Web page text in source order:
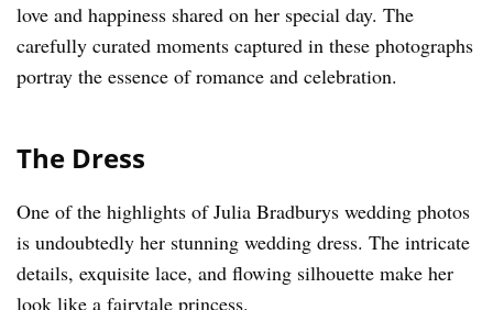
love and happiness shared on her special day. The
carefully curated moments captured in these photographs
portray the essence of romance and celebration.
The Dress
One of the highlights of Julia Bradburys wedding photos
is undoubtedly her stunning wedding dress. The intricate
details, exquisite lace, and flowing silhouette make her
look like a fairytale princess.